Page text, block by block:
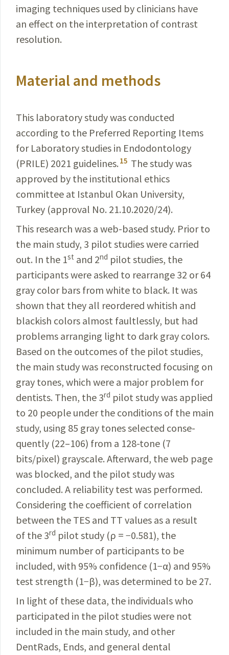
imaging techniques used by clinicians have
an effect on the interpretation of contrast
resolution.
Material and methods
This laboratory study was conducted
according to the Preferred Reporting Items
for Laboratory studies in Endodontology
(PRILE) 2021 guidelines. 15 The study was
approved by the institutional ethics
committee at Istanbul Okan University,
Turkey (approval No. 21.10.2020/24).
This research was a web-based study. Prior to
the main study, 3 pilot studies were carried
out. In the 1st and 2nd pilotstudies, the
participants were asked to rearrange 32 or 64
gray color bars from white to black. It was
shown that they all reordered whitish and
blackish colors almost faultlessly, but had
problems arranging light to dark gray colors.
Based on the outcomes of the pilot studies,
the main study was reconstructed focusing on
gray tones, which were a major problem for
dentists. Then, the 3rd pilotstudy was applied
to 20 people under the conditions of the main
study, using 85 gray tones selected conse­
quently (22–106) from a 128-tone (7
bits/pixel) grayscale. Afterward, the web page
was blocked, and the pilot study was
concluded. A reliability test was performed.
Consider­ing the coefficient of correlation
between the TES and TT values as a result
of the 3rd pilot study (ρ = −0.581), the
minimum number of participants to be
included, with 95% confidence (1−α) and 95%
test strength (1−β), was determined to be 27.
In light of these data, the individuals who
participated in the pilot studies were not
included in the main study, and other
DentRads, Ends, and general dental